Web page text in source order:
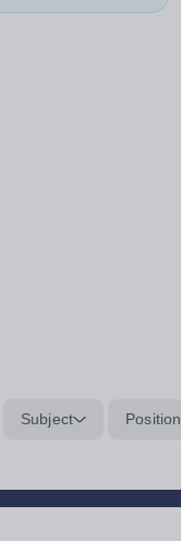
Subject Position